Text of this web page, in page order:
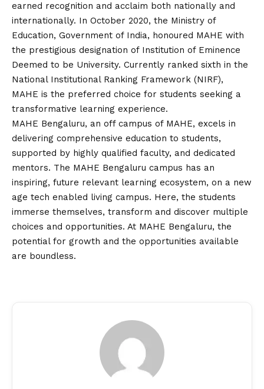
earned recognition and acclaim both nationally and
internationally. In October 2020, the Ministry of
Education, Government of India, honoured MAHE with
the prestigious designation of Institution of Eminence
Deemed to be University. Currently ranked sixth in the
National Institutional Ranking Framework (NIRF),
MAHE is the preferred choice for students seeking a
transformative learning experience.
MAHE Bengaluru, an off campus of MAHE, excels in
delivering comprehensive education to students,
supported by highly qualified faculty, and dedicated
mentors. The MAHE Bengaluru campus has an
inspiring, future relevant learning ecosystem, on a new
age tech enabled living campus. Here, the students
immerse themselves, transform and discover multiple
choices and opportunities. At MAHE Bengaluru, the
potential for growth and the opportunities available
are boundless.